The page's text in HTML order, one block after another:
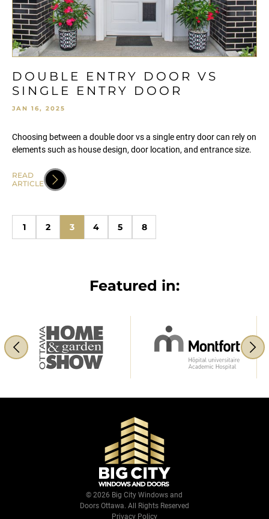
DOUBLE ENTRY DOOR VS
SINGLE ENTRY DOOR
JAN 16, 2025
Choosing between a double door vs a single entry door can rely on
elements such as house design, door location, and entrance size.
READ
ARTICLE
1 2 3 4 5 8
Featured in:
© 2026 Big City Windows and
Doors Ottawa. All Rights Reserved
Privacy Policy